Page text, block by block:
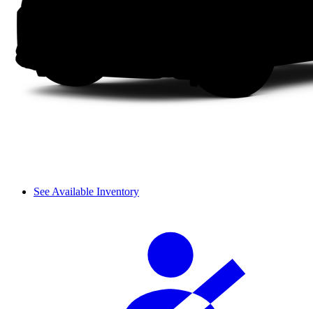
See Available Inventory